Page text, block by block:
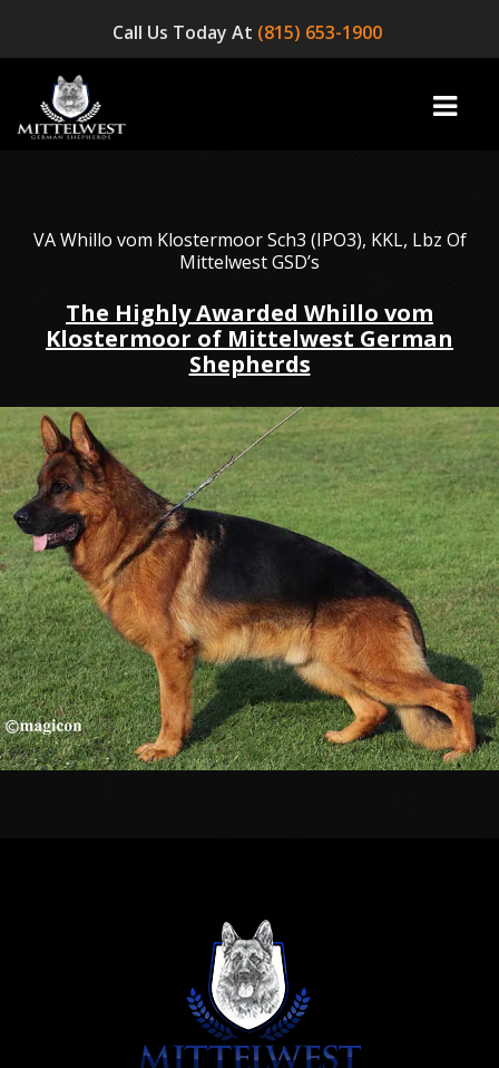
Call Us Today At (815) 653-1900
home
INFO
OUR DOGS
AVAILABLE DOGS
BLOG
TESTIMONIALS
SERVICES
OUR PARTNERS
CONTACT
VA Whillo vom Klostermoor Sch3 (IPO3), KKL, Lbz Of
Mittelwest GSD’s
The Highly Awarded Whillo vom
Klostermoor of Mittelwest German
Shepherds